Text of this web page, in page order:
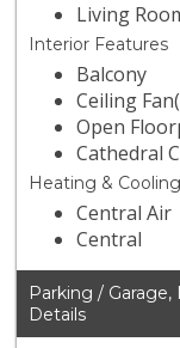
Living
Interior Features
Balcony
Ceiling
Open
Cathedral
Heating & Cooling
Central Air
Central
Parking /
Details